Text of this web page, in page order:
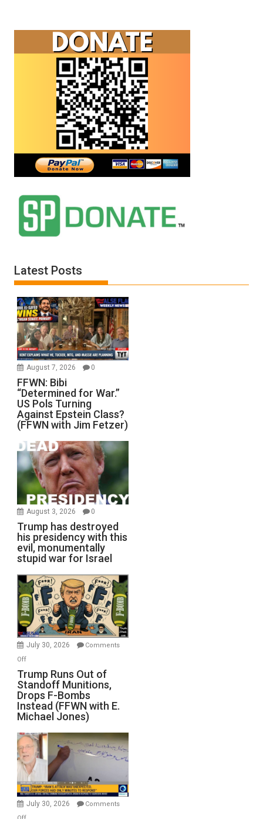
Latest Posts
August 7, 2026 0
FFWN: Bibi
“Determined for War.”
US Pols Turning
Against Epstein Class?
(FFWN with Jim Fetzer)
August 3, 2026 0
Trump has destroyed
his presidency with this
evil, monumentally
stupid war for Israel
July 30, 2026
Comments
Offon
Trump
Runs
Out
of
Standoff
Munitions,
Drops
F-
Bombs
Instead
(FFWN
Trump Runs Out of
Standoff Munitions,
Drops F-Bombs
Instead (FFWN with E.
Michael Jones)
July 30, 2026
Comments
on